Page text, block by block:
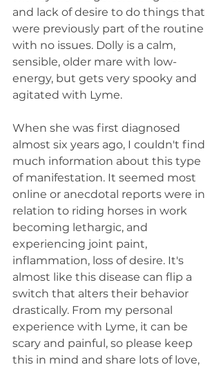
and lack of desire to do things that
were previously part of the routine
with no issues. Dolly is a calm,
sensible, older mare with low-
energy, but gets very spooky and
agitated with Lyme.
When she was first diagnosed
almost six years ago, I couldn't find
much information about this type
of manifestation. It seemed most
online or anecdotal reports were in
relation to riding horses in work
becoming lethargic, and
experiencing joint paint,
inflammation, loss of desire. It's
almost like this disease can flip a
switch that alters their behavior
drastically. From my personal
experience with Lyme, it can be
scary and painful, so please keep
this in mind and share lots of love,